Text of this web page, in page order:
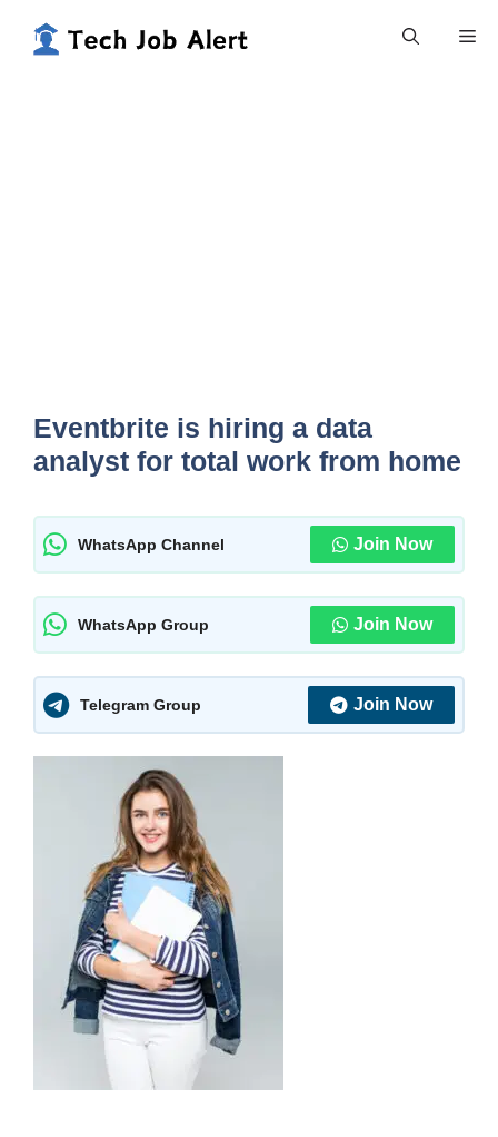
Eventbrite is hiring a data
analyst for total work from home
WhatsApp Channel Join Now
WhatsApp Group Join Now
Telegram Group Join Now